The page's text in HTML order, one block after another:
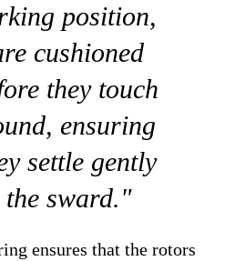
position,
cushioned
they touch
ensuring
settle gently
the sward."
ensures that the rotors